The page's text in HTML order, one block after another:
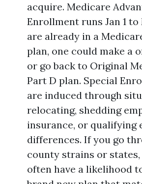
acquire. Medicare
Enrollment runs Jan 1 to
are already in a
plan, one could make a
or go back to Original
Part D plan. Special
are induced through
relocating, shedding
insurance, or qualifying
differences. If you go
county strains or
often have a likelihood